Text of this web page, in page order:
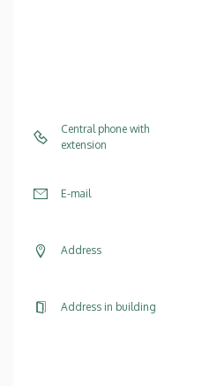
Central phone with
extension
E-mail
Address
Address in building